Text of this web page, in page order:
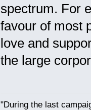
spectrum. For
favour of most
love and
the large
"During the last